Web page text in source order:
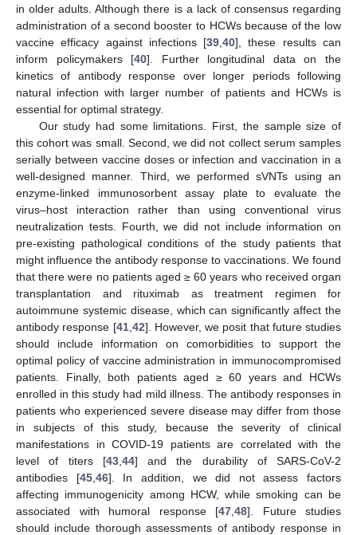
in older adults. Although there is a lack of consensus regarding
administration of a second booster to HCWs because of the low
vaccine efficacy against infections [39 ,40], these results can
inform policymakers [40]. Further longitudinal data on the
kinetics of antibody response over longer periods following
natural infection with larger number of patients and HCWs is
essential for optimal strategy.
Our study had some limitations. First, the sample size of
this cohort was small. Second, we did not collect serum samples
serially between vaccine doses or infection and vaccination in a
well-designed manner. Third, we performed sVNTs using an
enzyme-linked immunosorbent assay plate to evaluate the
virus–host interaction rather than using conventional virus
neutralization tests. Fourth, we did not include information on
pre-existing pathological conditions of the study patients that
might influence the antibody response to vaccinations. We found
that there were no patients aged ≥ 60 years who received organ
transplantation and rituximab as treatment regimen for
autoimmune systemic disease, which can significantly affect the
antibody response [41, 42]. However, we posit that future studies
should include information on comorbidities to support the
optimal policy of vaccine administration in immunocompromised
patients. Finally, both patients aged ≥ 60 years and HCWs
enrolled in this study had mild illness. The antibody responses in
patients who experienced severe disease may differ from those
in subjects of this study, because the severity of clinical
manifestations in COVID-19 patients are correlated with the
level of titers [43, 44] and the durability of SARS-CoV-2
antibodies [45, 46]. In addition, we did not assess factors
affecting immunogenicity among HCW, while smoking can be
associated with humoral response [47 48]. Future studies
should include thorough assessments of antibody response in